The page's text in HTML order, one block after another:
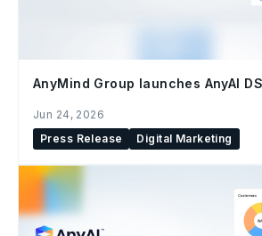
AnyMind Group launches AnyAI
Jun 24, 2026
Press Release
Digital Marketing